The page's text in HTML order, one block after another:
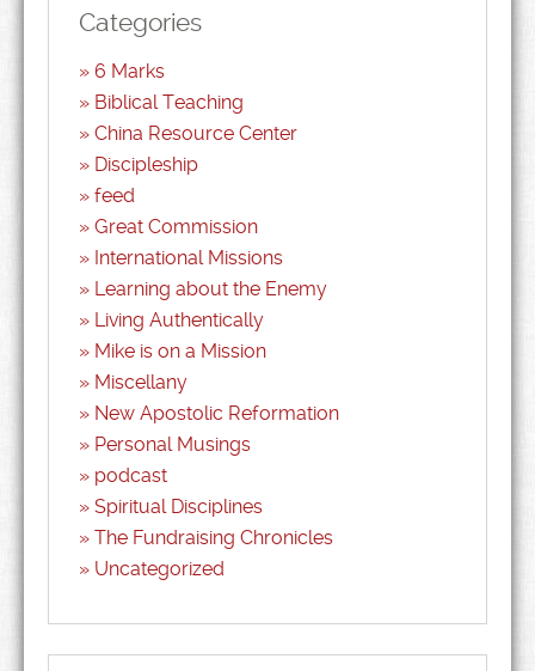
Categories
6 Marks
Biblical Teaching
China Resource Center
Discipleship
feed
Great Commission
International Missions
Learning about the Enemy
Living Authentically
Mike is on a Mission
Miscellany
New Apostolic Reformation
Personal Musings
podcast
Spiritual Disciplines
The Fundraising Chronicles
Uncategorized